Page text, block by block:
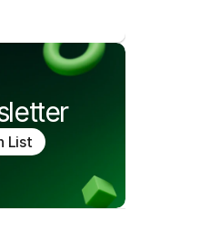
List